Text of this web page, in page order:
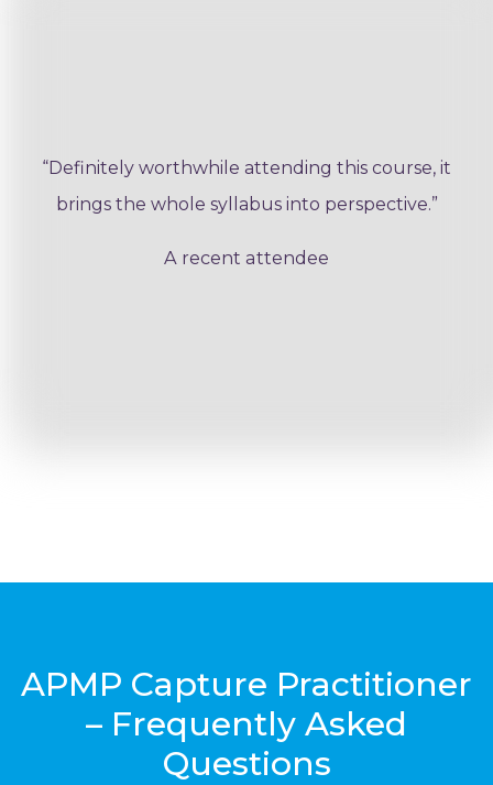
“Definitely worthwhile attending this course, it
brings the whole syllabus into perspective.”
A recent attendee
APMP Capture Practitioner
– Frequently Asked
Questions